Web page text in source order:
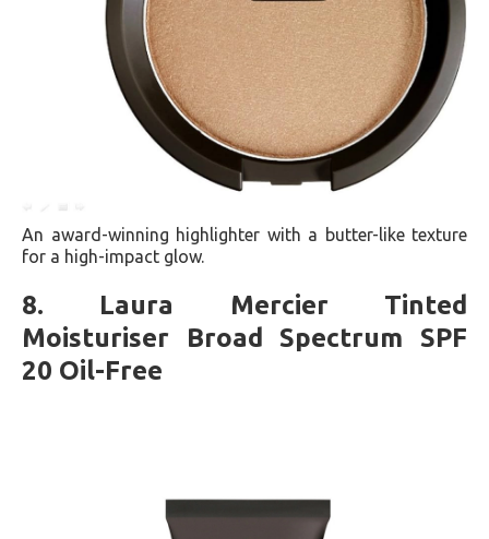
An award-winning highlighter with a butter-like texture
for a high-impact glow​​.
8. Laura Mercier Tinted
Moisturiser Broad Spectrum SPF
20 Oil-Free